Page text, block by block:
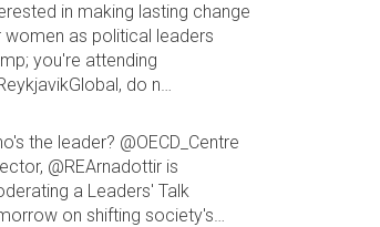
in making lasting change
women as political leaders
you're attending
do n…
the leader? @OECD_Centre
@REArnadottir is
a Leaders' Talk
on shifting society's…